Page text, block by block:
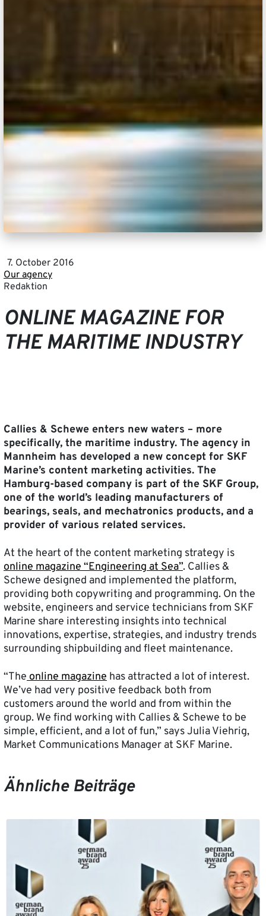
7. October 2016
Our agency
Redaktion
ONLINE MAGAZINE FOR
THE MARITIME INDUSTRY
Callies & Schewe enters new waters – more
specifically, the maritime industry. The agency in
Mannheim has developed a new concept for SKF
Marine’s content marketing activities. The
Hamburg-based company is part of the SKF Group,
one of the world’s leading manufacturers of
bearings, seals, and mechatronics products, and a
provider of various related services.
At the heart of the content marketing strategy is
online magazine “Engineering at Sea”. Callies &
Schewe designed and implemented the platform,
providing both copywriting and programming. On the
website, engineers and service technicians from SKF
Marine share interesting insights into technical
innovations, expertise, strategies, and industry trends
surrounding shipbuilding and fleet maintenance.
“The online magazine has attracted a lot of interest.
We’ve had very positive feedback both from
customers around the world and from within the
group. We find working with Callies & Schewe to be
simple, efficient, and a lot of fun,” says Julia Viehrig,
Market Communications Manager at SKF Marine.
Ähnliche Beiträge